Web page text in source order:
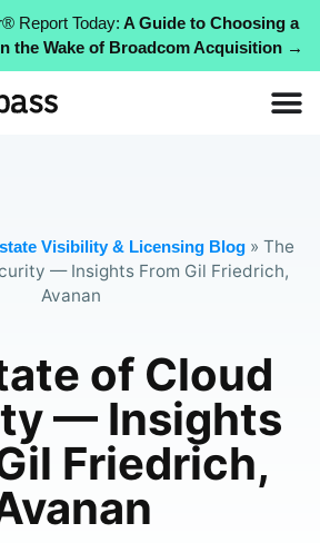
Report Today: A Guide to Choosing a
the Wake of Broadcom Acquisition →
Visibility & Licensing Blog » The
— Insights From Gil Friedrich,
Avanan
of Cloud
— Insights
Friedrich,